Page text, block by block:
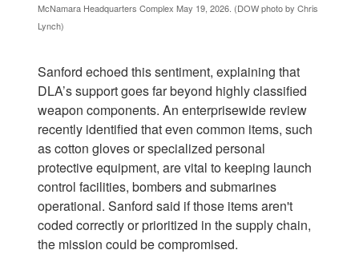
McNamara Headquarters Complex May 19, 2026. (DOW photo by Chris
Lynch)
Sanford echoed this sentiment, explaining that
DLA’s support goes far beyond highly classified
weapon components. An enterprisewide review
recently identified that even common items, such
as cotton gloves or specialized personal
protective equipment, are vital to keeping launch
control facilities, bombers and submarines
operational. Sanford said if those items aren't
coded correctly or prioritized in the supply chain,
the mission could be compromised.